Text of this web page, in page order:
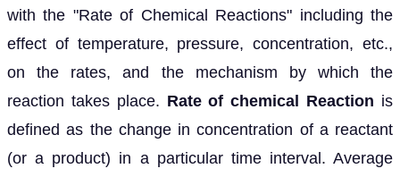
with the "Rate of Chemical Reactions" including the
effect of temperature, pressure, concentration, etc.,
on the rates, and the mechanism by which the
reaction takes place. Rate of chemical Reaction is
defined as the change in concentration of a reactant
(or a product) in a particular time interval. Average